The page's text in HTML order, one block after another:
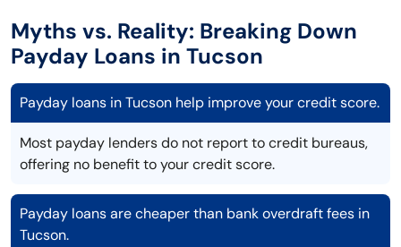
Myths vs. Reality: Breaking Down
Payday Loans in Tucson
Payday loans in Tucson help improve your credit score.
Most payday lenders do not report to credit bureaus,
offering no benefit to your credit score.
Payday loans are cheaper than bank overdraft fees in
Tucson.